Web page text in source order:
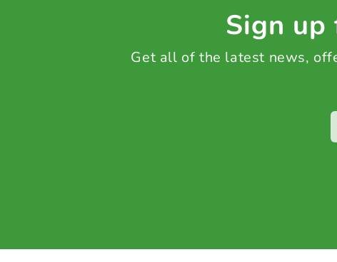
Sign
Get all of the latest news,